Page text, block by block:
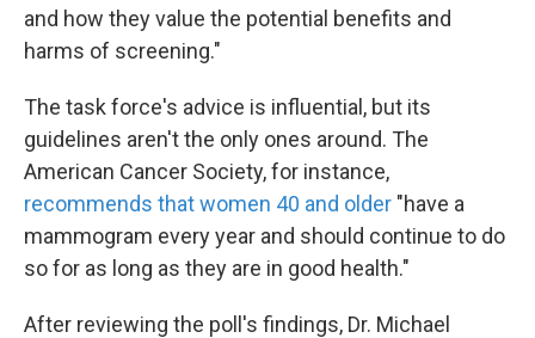
and how they value the potential benefits and
harms of screening."
The task force's advice is influential, but its
guidelines aren't the only ones around. The
American Cancer Society, for instance,
recommends that women 40 and older "have a
mammogram every year and should continue to do
so for as long as they are in good health."
After reviewing the poll's findings, Dr. Michael